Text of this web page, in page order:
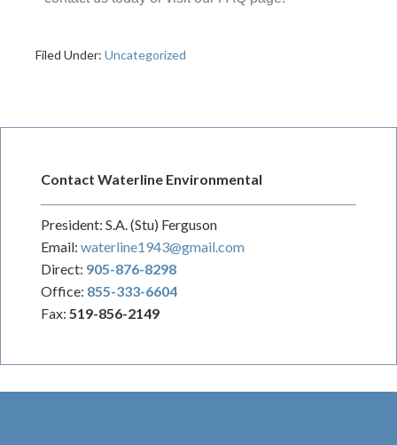
Filed Under: Uncategorized
Contact Waterline Environmental
President: S.A. (Stu) Ferguson
Email: waterline1943@gmail.com
Direct: 905-876-8298
Office: 855-333-6604
Fax: 519-856-2149